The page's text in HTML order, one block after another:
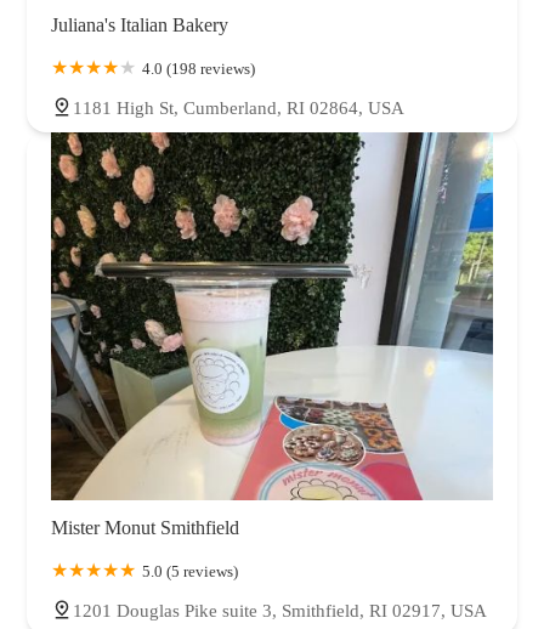
Juliana's Italian Bakery
4.0 (198 reviews)
1181 High St, Cumberland, RI 02864, USA
Mister Monut Smithfield
5.0 (5 reviews)
1201 Douglas Pike suite 3, Smithfield, RI 02917, USA